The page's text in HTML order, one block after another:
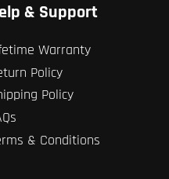
& Support
Warranty
Policy
Policy
& Conditions